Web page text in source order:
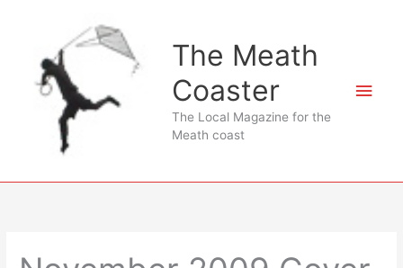
The Meath
Coaster
The Local Magazine for the
Meath coast
Main